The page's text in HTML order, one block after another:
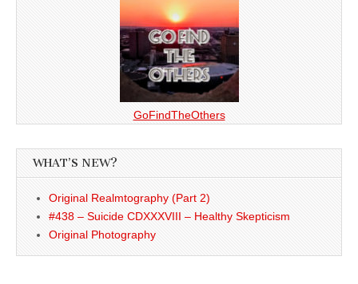
GoFindTheOthers
WHAT’S NEW?
Original Realmtography (Part 2)
#438 – Suicide CDXXXVIII – Healthy Skepticism
Original Photography